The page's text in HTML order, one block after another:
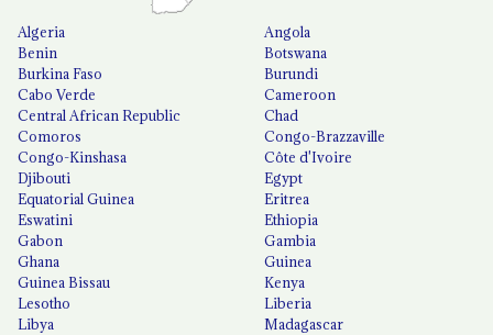
Algeria
Angola
Benin
Botswana
Burkina Faso
Burundi
Cabo Verde
Cameroon
Central African Republic
Chad
Comoros
Congo-Brazzaville
Congo-Kinshasa
Côte d'Ivoire
Djibouti
Egypt
Equatorial Guinea
Eritrea
Eswatini
Ethiopia
Gabon
Gambia
Ghana
Guinea
Guinea Bissau
Kenya
Lesotho
Liberia
Libya
Madagascar